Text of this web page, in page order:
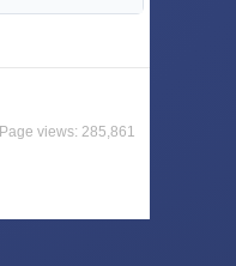
Page views: 285,861